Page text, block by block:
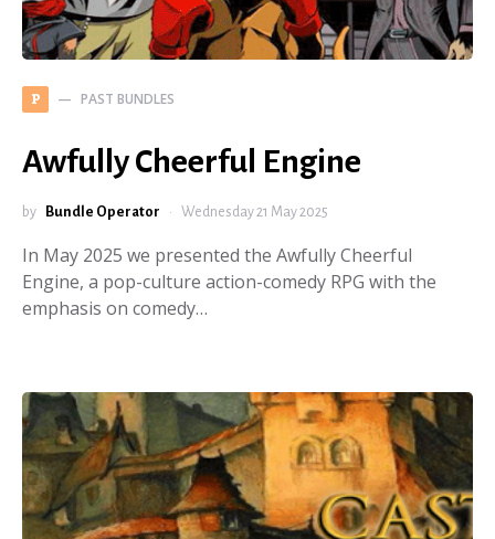
P PAST BUNDLES
Awfully Cheerful Engine
by Bundle Operator Wednesday 21 May 2025
In May 2025 we presented the Awfully Cheerful
Engine, a pop-culture action-comedy RPG with the
emphasis on comedy…